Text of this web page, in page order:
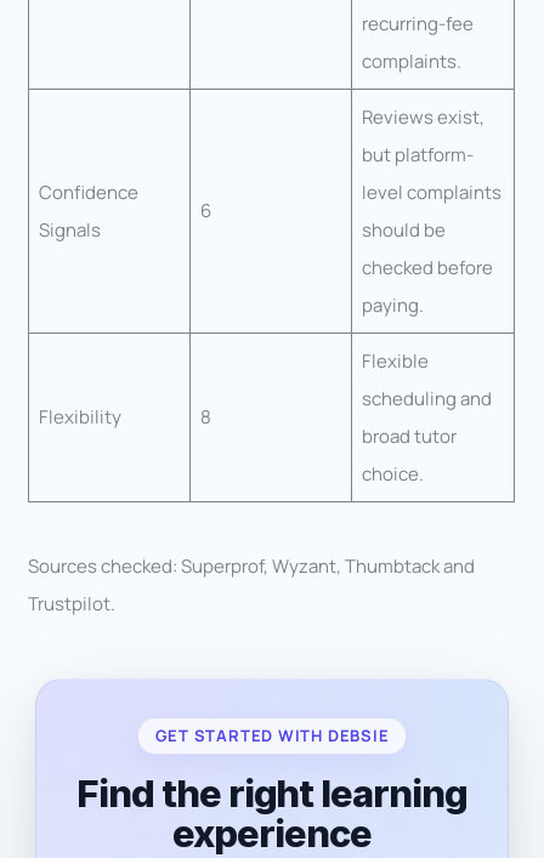
recurring-fee
complaints.
Confidence
Signals
6
Reviews exist,
but platform-
level complaints
should be
checked before
paying.
Flexibility 8
Flexible
scheduling and
broad tutor
choice.
Sources checked: Superprof, Wyzant, Thumbtack and
Trustpilot.
GET STARTED WITH DEBSIE
Find the right learning
experience